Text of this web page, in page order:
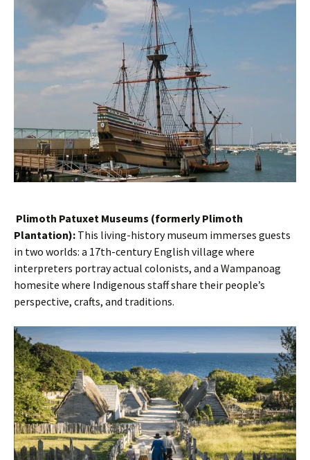
Plimoth Patuxet Museums (formerly Plimoth
Plantation): This living-history museum immerses guests
in two worlds: a 17th-century English village where
interpreters portray actual colonists, and a Wampanoag
homesite where Indigenous staff share their people’s
perspective, crafts, and traditions.